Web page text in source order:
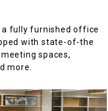
a fully furnished office
with state-of-the
spaces,
more.